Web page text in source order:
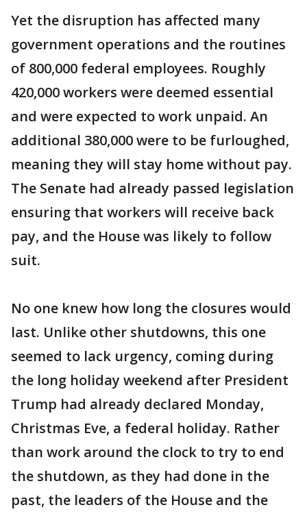
Yet the disruption has affected many
government operations and the routines
of 800,000 federal employees. Roughly
420,000 workers were deemed essential
and were expected to work unpaid. An
additional 380,000 were to be furloughed,
meaning they will stay home without pay.
The Senate had already passed legislation
ensuring that workers will receive back
pay, and the House was likely to follow
suit.
No one knew how long the closures would
last. Unlike other shutdowns, this one
seemed to lack urgency, coming during
the long holiday weekend after President
Trump had already declared Monday,
Christmas Eve, a federal holiday. Rather
than work around the clock to try to end
the shutdown, as they had done in the
past, the leaders of the House and the